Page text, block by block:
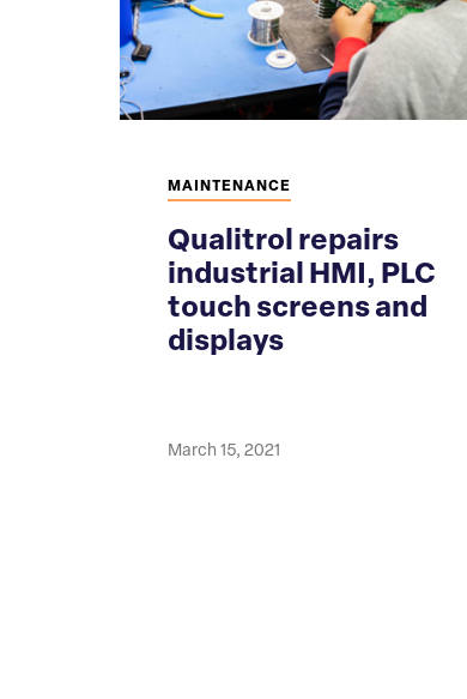
MAINTENANCE
Qualitrol repairs
industrial HMI, PLC
touch screens and
displays
March 15, 2021